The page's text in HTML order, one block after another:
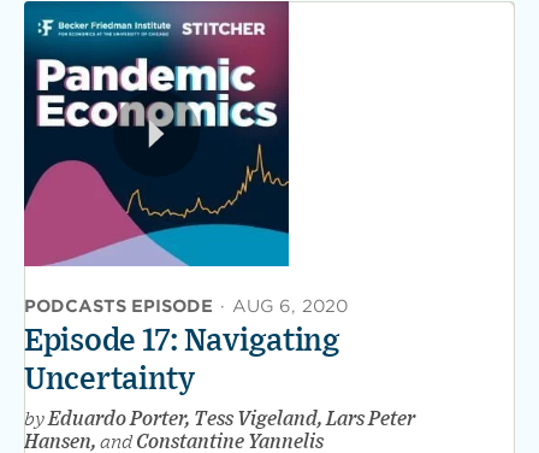
PODCASTS EPISODE · AUG 6, 2020
Episode 17: Navigating
Uncertainty
byEduardo Porter, Tess Vigeland, Lars Peter
Hansen, andConstantine Yannelis